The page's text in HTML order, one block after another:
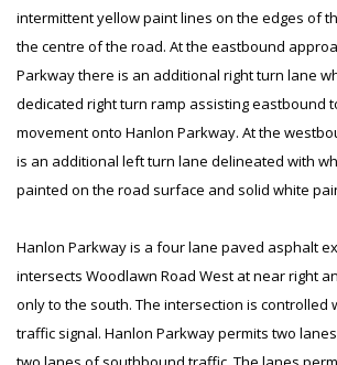
intermittent yellow paint lines on the edges of
the centre of the road. At the eastbound
Parkway there is an additional right turn lane
dedicated right turn ramp assisting eastbound
movement onto Hanlon Parkway. At the
is an additional left turn lane delineated with
painted on the road surface and solid white
Hanlon Parkway is a four lane paved asphalt
intersects Woodlawn Road West at near right
only to the south. The intersection is controlled
traffic signal. Hanlon Parkway permits two